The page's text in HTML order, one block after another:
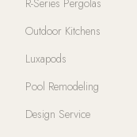
Outdoor Kitchens
Luxapods
Pool Remodeling
Design Service